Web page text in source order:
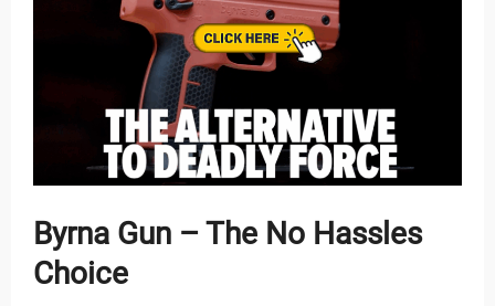
Byrna Gun – The No Hassles
Choice